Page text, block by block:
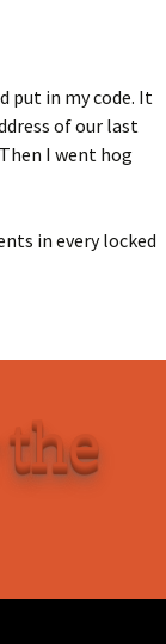
put in my code. It
of our last
I went hog
in every locked